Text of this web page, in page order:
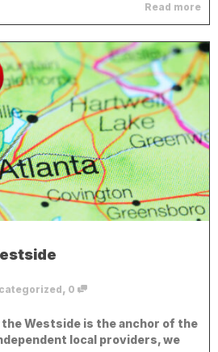
Read more
, 0
Westside is the anchor of the
local providers, we